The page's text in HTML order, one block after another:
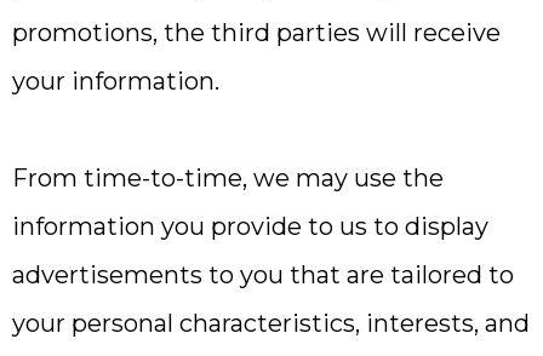
promotions, the third parties will receive
your information.
From time-to-time, we may use the
information you provide to us to display
advertisements to you that are tailored to
your personal characteristics, interests, and